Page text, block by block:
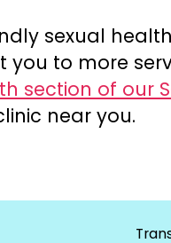
sexual
you to more
section of our
near you.